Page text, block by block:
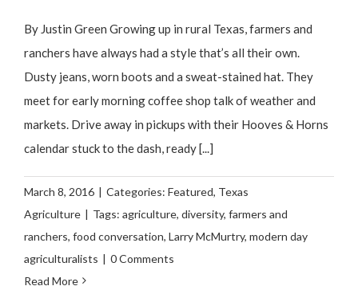
By Justin Green Growing up in rural Texas, farmers and
ranchers have always had a style that’s all their own.
Dusty jeans, worn boots and a sweat-stained hat. They
meet for early morning coffee shop talk of weather and
markets. Drive away in pickups with their Hooves & Horns
calendar stuck to the dash, ready [...]
March 8, 2016 | Categories: Featured, Texas
Agriculture | Tags: agriculture, diversity, farmers and
ranchers, food conversation, Larry McMurtry, modern day
agriculturalists | 0 Comments
Read More